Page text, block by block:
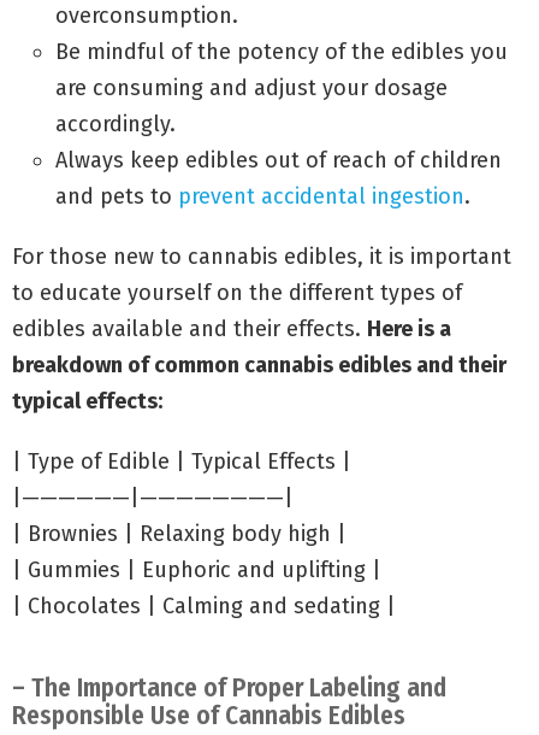
overconsumption.
Be mindful of the potency of the edibles you
are consuming and adjust your dosage
accordingly.
Always keep edibles out of reach of children
and pets to prevent accidental ingestion.
For those new to cannabis edibles, it is important
to educate yourself on the different types of
edibles available and their effects. Here is a
breakdown of common cannabis edibles and their
typical effects:
| Type of Edible | Typical Effects |
|——————|————————|
| Brownies | Relaxing body high |
| Gummies | Euphoric and uplifting |
| Chocolates | Calming and sedating |
– The Importance of Proper Labeling and
Responsible Use of Cannabis Edibles